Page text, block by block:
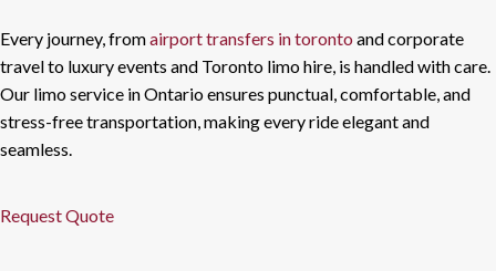
Every journey, fromairport transfers in toronto and corporate
travel to luxury events and Toronto limo hire, is handled with care.
Our limo service in Ontario ensures punctual, comfortable, and
stress-free transportation, making every ride elegant and
seamless.
Request Quote